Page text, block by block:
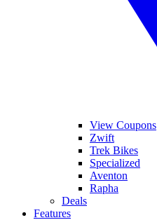
View Coupons
Zwift
Trek Bikes
Specialized
Aventon
Rapha
Deals
Features